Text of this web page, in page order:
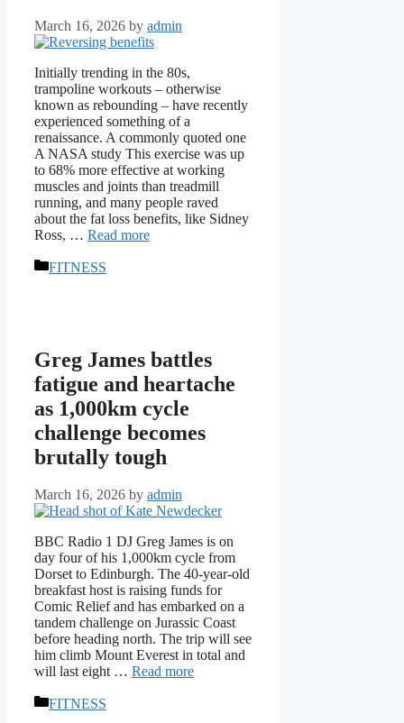
March 16, 2026 by admin
Initially trending in the 80s,
trampoline workouts – otherwise
known as rebounding – have recently
experienced something of a
renaissance. A commonly quoted one
A NASA study This exercise was up
to 68% more effective at working
muscles and joints than treadmill
running, and many people raved
about the fat loss benefits, like Sidney
Ross, … Read more
Categories
FITNESS
Greg James battles
fatigue and heartache
as 1,000km cycle
challenge becomes
brutally tough
March 16, 2026 by admin
BBC Radio 1 DJ Greg James is on
day four of his 1,000km cycle from
Dorset to Edinburgh. The 40-year-old
breakfast host is raising funds for
Comic Relief and has embarked on a
tandem challenge on Jurassic Coast
before heading north. The trip will see
him climb Mount Everest in total and
will last eight … Read more
Categories
FITNESS